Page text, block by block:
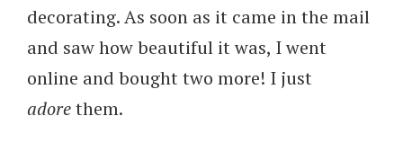
decorating. As soon as it came in the mail
and saw how beautiful it was, I went
online and bought two more! I just
adorethem.